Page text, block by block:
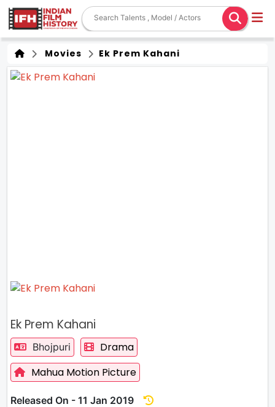
Movies Ek Prem Kahani
Ek Prem Kahani
Bhojpuri
Drama
Mahua Motion Picture
Released On - 11 Jan 2019